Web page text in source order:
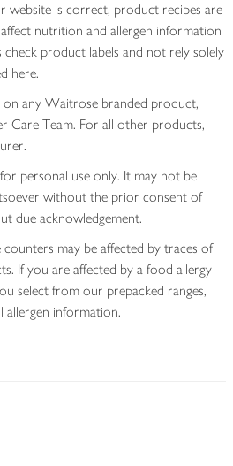
website is correct, product recipes are
nutrition and allergen information
product labels and not rely solely
here.
on any Waitrose branded product,
Care Team. For all other products,
personal use only. It may not be
without the prior consent of
due acknowledgement.
may be affected by traces of
If you are affected by a food allergy
select from our prepacked ranges,
allergen information.